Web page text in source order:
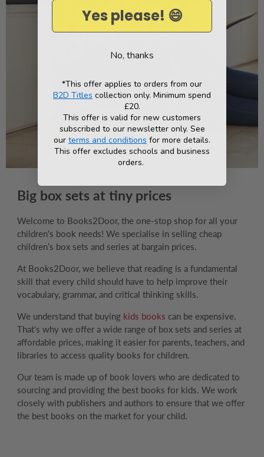
Big box sets at tiny prices
Welcome to Books2Door, the one-stop shop for all your
children's book needs! We specialise in selling cheap
children’s box sets and series at bargain prices.
At Books2Door, we believe that reading is a fundamental
skill that every child should have to help improve their
vocabulary, grammar, and critical thinking skills.
We understand that buying kids books can be expensive.
That's why we offer a wide range of box sets and series at
affordable prices, making it easier for parents, teachers, and
libraries to access quality books for children.
Our team is made up of book lovers who are dedicated to
sourcing and providing the best books for kids. We work
closely with publishers and authors to ensure that we offer
the best books on the market for your child.
Yes please! 😄
No, thanks
*This offer applies to orders from our
B2D Titles collection only. Minimum spend
£20.
This offer is valid for new customers
subscribed to our newsletter only. See
our terms and conditions for more details.
This offer excludes schools and business
orders.